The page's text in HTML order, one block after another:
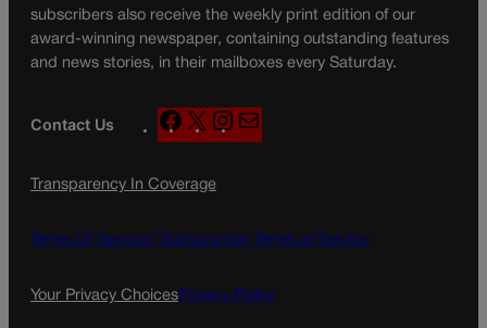
subscribers also receive the weekly print edition of our
award-winning newspaper, containing outstanding features
and news stories, in their mailboxes every Saturday.
Contact Us
F
a
e
o
k
X
n
g
a
a
Transparency In Coverage
Terms Of Service | Subscription Terms of Service
Your Privacy ChoicesPrivacy Policy